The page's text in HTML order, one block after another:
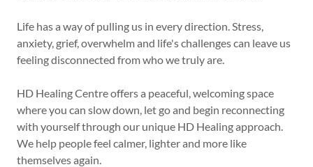
Life has a way of pulling us in every direction. Stress,
anxiety, grief, overwhelm and life's challenges can leave us
feeling disconnected from who we truly are.
HD Healing Centre offers a peaceful, welcoming space
where you can slow down, let go and begin reconnecting
with yourself through our unique HD Healing approach.
We help people feel calmer, lighter and more like
themselves again.